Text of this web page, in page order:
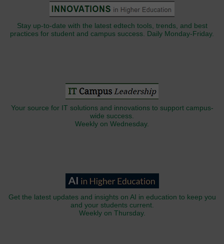
Stay up-to-date with the latest edtech tools, trends, and best
practices for student and campus success. Daily Monday-Friday.
Your source for IT solutions and innovations to support campus-
wide success.
Weekly on Wednesday.
Get the latest updates and insights on AI in education to keep you
and your students current.
Weekly on Thursday.